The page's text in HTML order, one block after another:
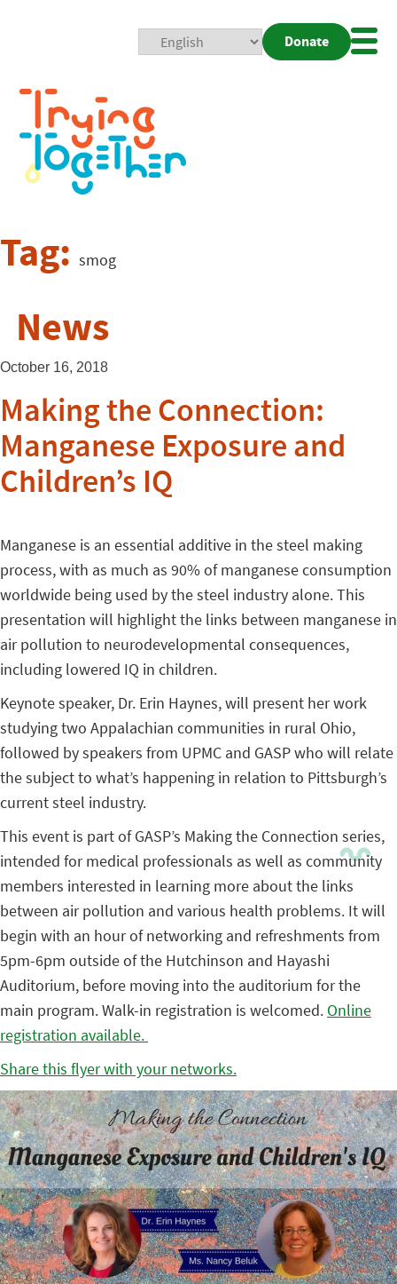
Donate
Tag: smog
News
October 16, 2018
Making the Connection:
Manganese Exposure and
Children’s IQ
Manganese is an essential additive in the steel making
process, with as much as 90% of manganese consumption
worldwide being used by the steel industry alone. This
presentation will highlight the links between manganese in
air pollution to neurodevelopmental consequences,
including lowered IQ in children.
Keynote speaker, Dr. Erin Haynes, will present her work
studying two Appalachian communities in rural Ohio,
followed by speakers from UPMC and GASP who will relate
the subject to what’s happening in relation to Pittsburgh’s
current steel industry.
This event is part of GASP’s Making the Connection series,
intended for medical professionals as well as community
members interested in learning more about the links
between air pollution and various health problems. It will
begin with an hour of networking and refreshments from
5pm-6pm outside of the Hutchinson and Hayashi
Auditorium, before moving into the auditorium for the
main program. Walk-in registration is welcomed. Online
registration available.
Share this flyer with your networks.